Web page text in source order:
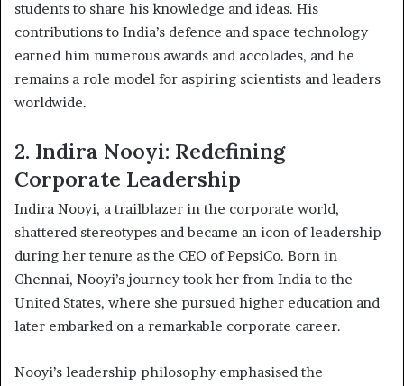
students to share his knowledge and ideas. His
contributions to India’s defence and space technology
earned him numerous awards and accolades, and he
remains a role model for aspiring scientists and leaders
worldwide.
2. Indira Nooyi: Redefining
Corporate Leadership
Indira Nooyi, a trailblazer in the corporate world,
shattered stereotypes and became an icon of leadership
during her tenure as the CEO of PepsiCo. Born in
Chennai, Nooyi’s journey took her from India to the
United States, where she pursued higher education and
later embarked on a remarkable corporate career.
Nooyi’s leadership philosophy emphasised the